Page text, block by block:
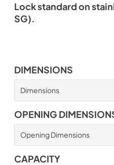
Lock standard on
SG).
DIMENSIONS
Dimensions
OPENING
Opening Dimensions
CAPACITY